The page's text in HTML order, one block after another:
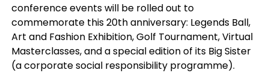
conference events will be rolled out to
commemorate this 20th anniversary: Legends Ball,
Art and Fashion Exhibition, Golf Tournament, Virtual
Masterclasses, and a special edition of its Big Sister
(a corporate social responsibility programme).